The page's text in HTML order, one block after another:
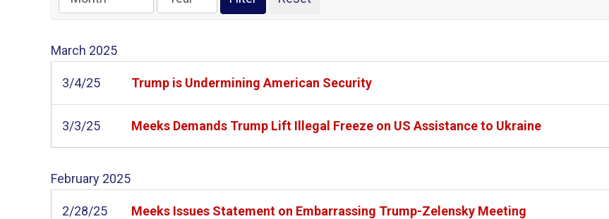
March 2025
3/4/25 Trump is Undermining American Security
3/3/25 Meeks Demands Trump Lift Illegal Freeze on US Assistance to Ukraine
February 2025
2/28/25 Meeks Issues Statement on Embarrassing Trump-Zelensky Meeting